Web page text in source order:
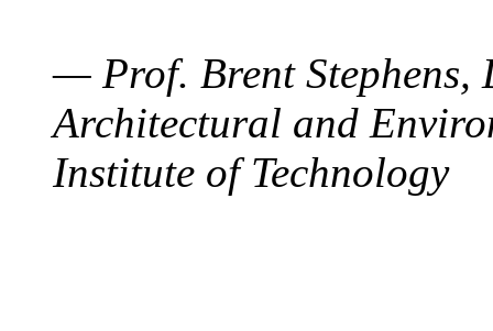
— Prof. Brent Stephens,
Architectural and
Institute of Technology